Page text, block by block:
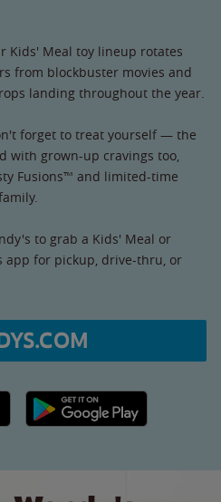
Kids' Meal toy lineup rotates
from blockbuster movies and
landing throughout the year.
forget to treat yourself — the
with grown-up cravings too,
Fusions™ and limited-time
to grab a Kids' Meal or
app for pickup, drive-thru, or
Google Play link